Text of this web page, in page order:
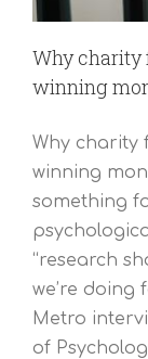
Why charity
winning
Why charity
winning
something
“research
we’re
Metro
of